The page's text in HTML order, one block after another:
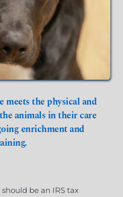
meets the physical and
animals in their care
enrichment and
be an IRS tax